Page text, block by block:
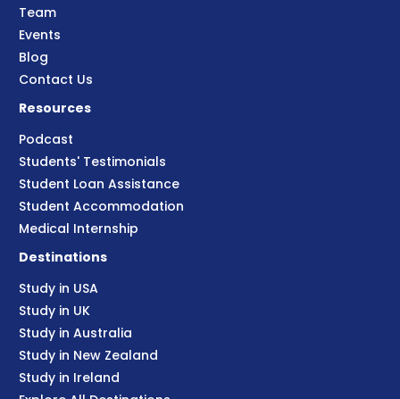
Team
Events
Blog
Contact Us
Resources
Podcast
Students' Testimonials
Student Loan Assistance
Student Accommodation
Medical Internship
Destinations
Study in USA
Study in UK
Study in Australia
Study in New Zealand
Study in Ireland